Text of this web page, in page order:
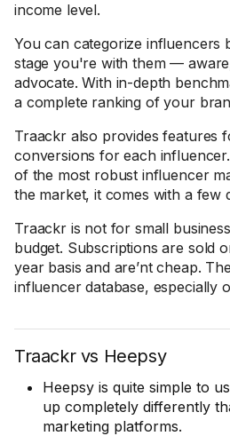
income level.
You can categorize influencers
stage you're with them —
advocate. With in-depth
a complete ranking of your
Traackr also provides features
conversions for each
of the most robust influencer
the market, it comes with a few
Traackr is not for small
budget. Subscriptions are sold
year basis and are’nt cheap.
influencer database, especially
Traackr vs Heepsy
Heepsy is quite simple to
up completely differently
marketing platforms.